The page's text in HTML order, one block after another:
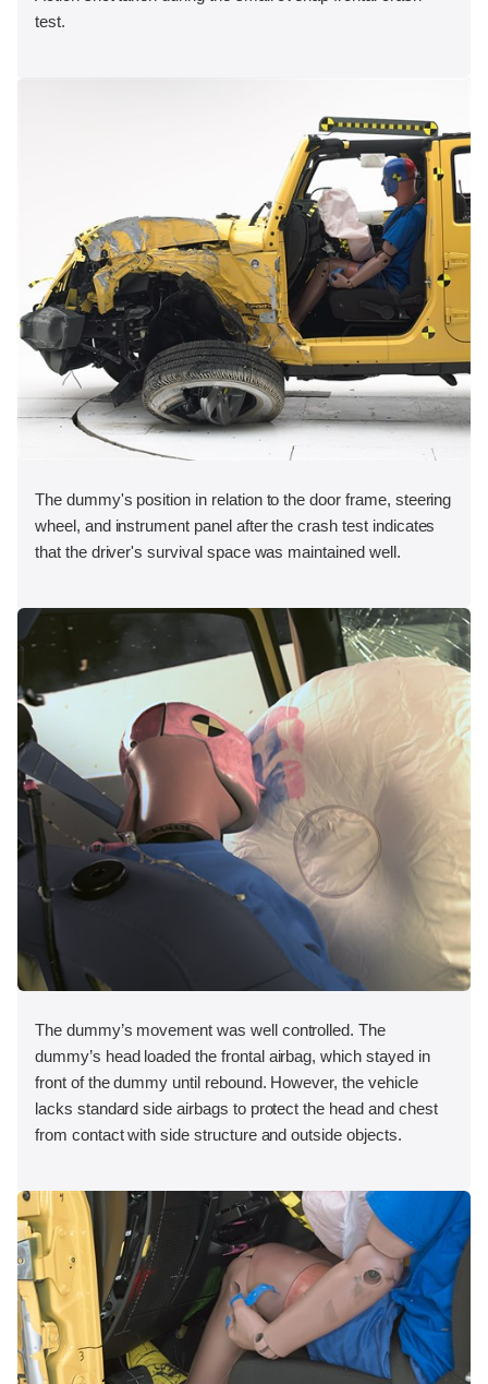
test.
The dummy's position in relation to the door frame, steering
wheel, and instrument panel after the crash test indicates
that the driver's survival space was maintained well.
The dummy’s movement was well controlled. The
dummy’s head loaded the frontal airbag, which stayed in
front of the dummy until rebound. However, the vehicle
lacks standard side airbags to protect the head and chest
from contact with side structure and outside objects.